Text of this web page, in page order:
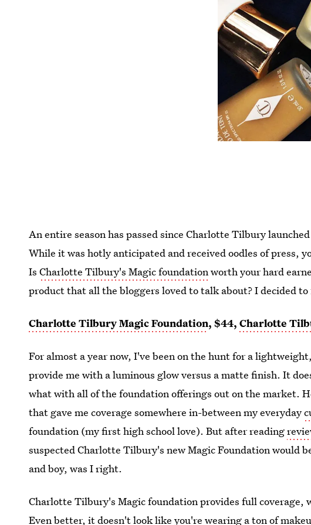
An entire season has passed since Charlotte Tilbury
While it was hotly anticipated and received oodles of press,
IsCharlotte Tilbury's Magic foundationworth your hard
product that all the bloggers loved to talk about? I decided
Charlotte Tilbury Magic Foundation, $44,Charlotte
For almost a year now, I've been on the hunt for a
provide me with a luminous glow versus a matte finish. It
what with all of the foundation offerings out on the market.
that gave me coverage somewhere in-between my everyday
foundation (my first high school love). But after reading
suspected Charlotte Tilbury's new Magic Foundation would
and boy, was I right.
Charlotte Tilbury's Magic foundation provides full coverage,
Even better, it doesn't look like you're wearing a ton of